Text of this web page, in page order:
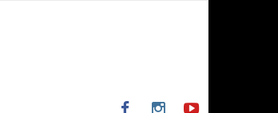
FacebookInstagramYouTube